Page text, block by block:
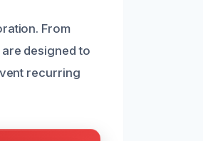
From
designed to
recurring